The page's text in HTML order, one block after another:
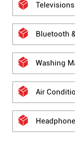
Televisions
Bluetooth
Washing
Air